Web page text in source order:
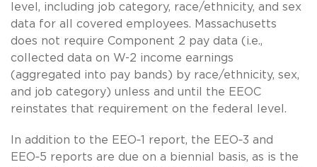
level, including job category, race/ethnicity, and sex
data for all covered employees. Massachusetts
does not require Component 2 pay data (i.e.,
collected data on W-2 income earnings
(aggregated into pay bands) by race/ethnicity, sex,
and job category) unless and until the EEOC
reinstates that requirement on the federal level.
In addition to the EEO‑1 report, the EEO‑3 and
EEO‑5 reports are due on a biennial basis, as is the